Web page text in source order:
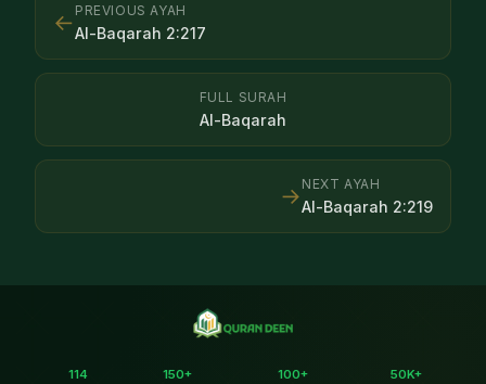
← PREVIOUS AYAH
Al-Baqarah 2:217
FULL SURAH
Al-Baqarah
NEXT AYAH
Al-Baqarah 2:219
→
114
150+
100+
50K+